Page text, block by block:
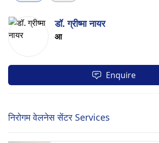
डॉ. ग्रीष्मा नायर
आ
Enquire
निरोगम वेलनेस सेंटर Services